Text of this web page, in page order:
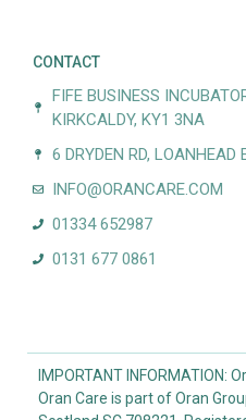
CONTACT
FIFE BUSINESS
KIRKCALDY, KY1 3NA
6 DRYDEN RD, LOANHEAD
INFO@ORANCARE.COM
01334 652987
0131 677 0861
IMPORTANT INFORMATION:
Oran Care is part of Oran